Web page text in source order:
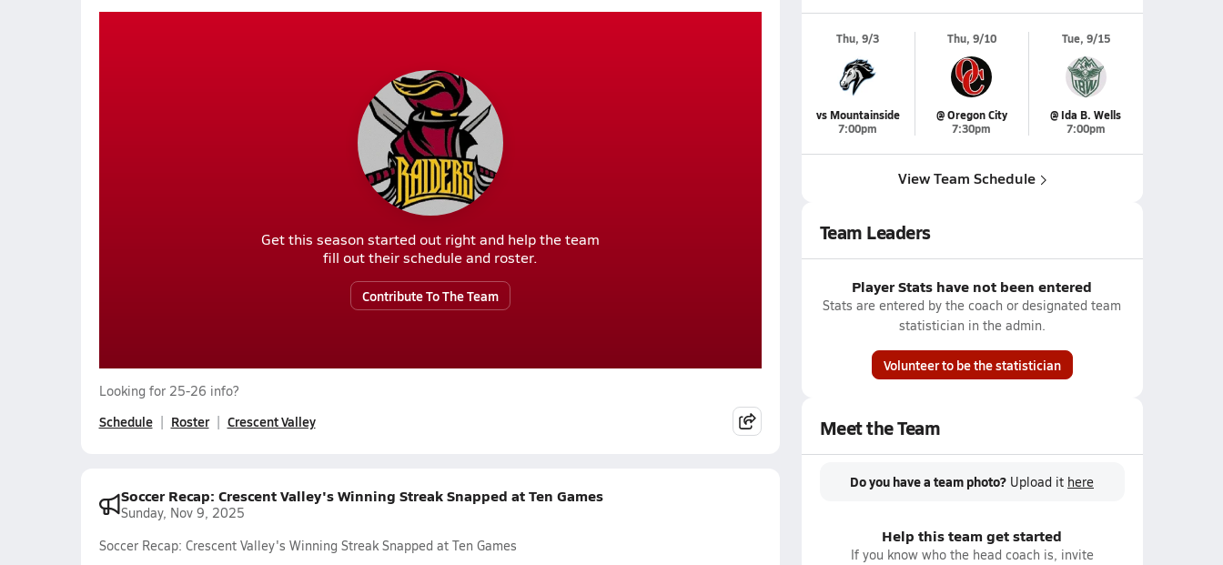
Get this season started out right and help the team
fill out their schedule and roster.
Contribute To The Team
Looking for 25-26 info?
Schedule Roster Crescent Valley
Soccer Recap: Crescent Valley's Winning Streak Snapped at Ten Games
Sunday, Nov 9, 2025
Soccer Recap: Crescent Valley's Winning Streak Snapped at Ten Games
Thu, 9/3
vs Mountainside
7:00pm
Thu, 9/10
@ Oregon City
7:30pm
Tue, 9/15
@ Ida B. Wells
7:00pm
View Team Schedule
Team Leaders
Player Stats have not been entered
Stats are entered by the coach or designated team
statistician in the admin.
Volunteer to be the statistician
Meet the Team
Do you have a team photo? Upload it here
Help this team get started
If you know who the head coach is, invite